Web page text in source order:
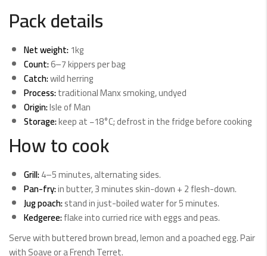
Pack details
Net weight:1kg
Count:6–7 kippers per bag
Catch:wild herring
Process:traditional Manx smoking, undyed
Origin:Isle of Man
Storage:keep at −18°C; defrost in the fridge before cooking
How to cook
Grill:4–5 minutes, alternating sides.
Pan-fry:in butter, 3 minutes skin-down + 2 flesh-down.
Jug poach:stand in just-boiled water for 5 minutes.
Kedgeree:flake into curried rice with eggs and peas.
Serve with buttered brown bread, lemon and a poached egg. Pair
with Soave or a French Terret.